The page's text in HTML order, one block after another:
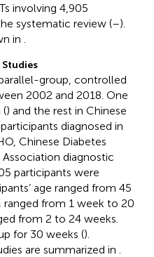
involving 4,905
systematic review (–).
in
group, controlled
2002 and 2018. One
() and the rest in Chinese
diagnosed in
Chinese Diabetes
diagnostic
participants were
age ranged from 45
ranged from 1 week to 20
from 2 to 24 weeks.
for 30 weeks ().
are summarized in